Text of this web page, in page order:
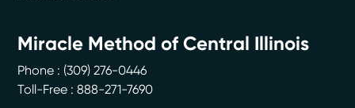
Miracle Method of Central Illinois
Phone : (309) 276-0446
Toll-Free : 888-271-7690